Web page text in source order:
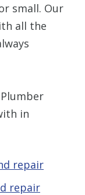
small. Our
all the
in
repair
repair